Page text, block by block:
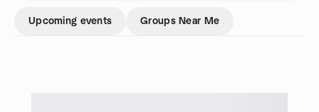
Upcoming events Groups Near Me